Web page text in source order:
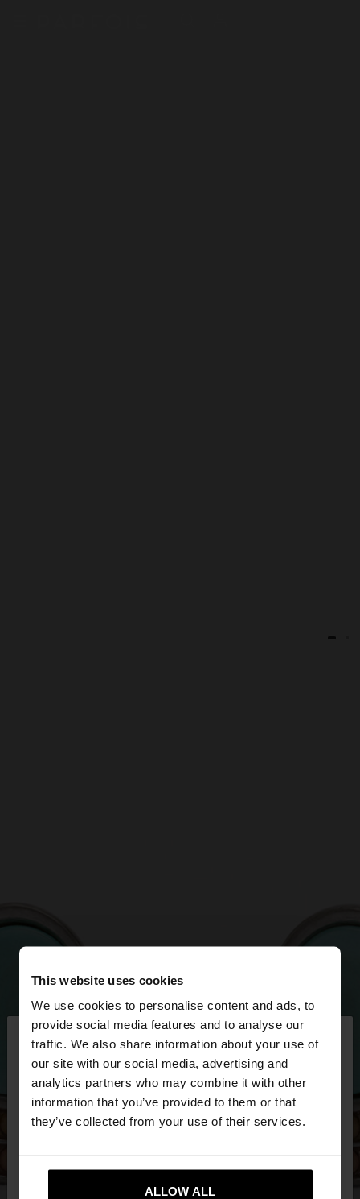
This website uses cookies
We use cookies to personalise content and ads, to
provide social media features and to analyse our
traffic. We also share information about your use of
our site with our social media, advertising and
analytics partners who may combine it with other
information that you’ve provided to them or that
they’ve collected from your use of their services.
ALLOW ALL
hello ×
You are accessing the site from Jordan. Do you
want to browse our United States website?